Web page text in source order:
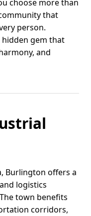
choose more than
that
person.
gem that
and
Burlington offers a
logistics
town benefits
corridors,